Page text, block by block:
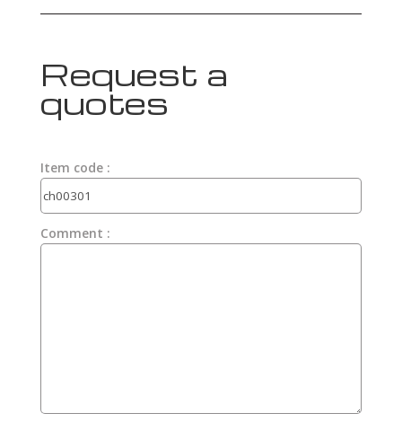
Request a
quotes
Item code :
Comment :